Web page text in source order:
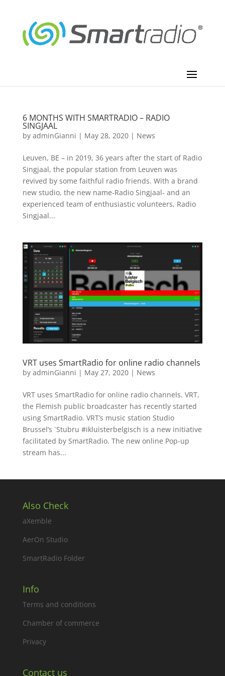
6 MONTHS WITH SMARTRADIO – RADIO
SINGJAAL
by adminGianni | May 28, 2020| News
Leuven, BE – in 2019, 36 years after the start of Radio
Singjaal, the popular station from Leuven was
revived by some faithful radio friends. With a brand
new studio, the new name-Radio Singjaal- and an
experienced team of enthusiastic volunteers, Radio
Singjaal...
VRT uses SmartRadio for online radio channels
by adminGianni | May 27, 2020| News
VRT uses SmartRadio for online radio channels. VRT,
the Flemish public broadcaster has recently started
using SmartRadio. VRT’s music station Studio
Brussel’s `Stubru #ikluisterbelgisch is a new initiative
facilitated by SmartRadio. The new online Pop-up
stream has...
Also Check
aXemble
AerOn Studio
SmartRadio Folder
Info
Terms and conditions
Chamber of commerce
Privacy
Contact us